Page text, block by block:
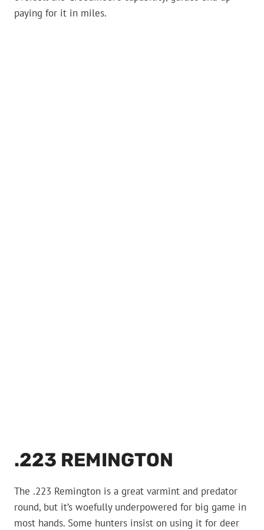
paying for it in miles.
.223 REMINGTON
The .223 Remington is a great varmint and predator
round, but it’s woefully underpowered for big game in
most hands. Some hunters insist on using it for deer